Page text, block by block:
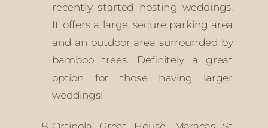
recently started hosting weddings.
It offers a large, secure parking area
and an outdoor area surrounded by
bamboo trees. Definitely a great
option for those having larger
weddings!